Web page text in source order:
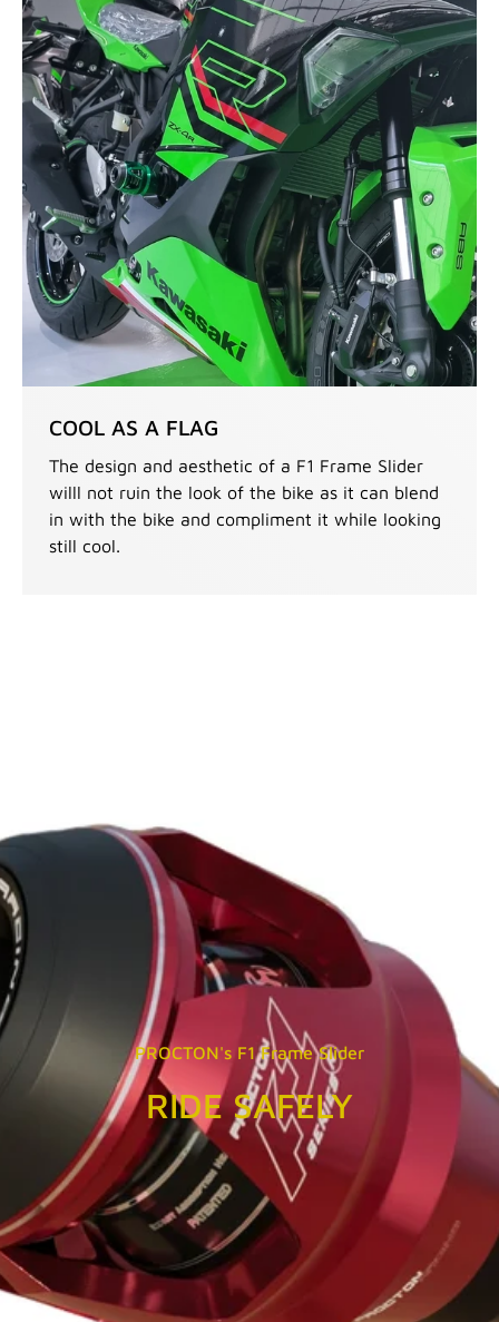
COOL AS A FLAG
The design and aesthetic of a F1 Frame Slider
willl not ruin the look of the bike as it can blend
in with the bike and compliment it while looking
still cool.
PROCTON's F1 Frame Slider
RIDE SAFELY